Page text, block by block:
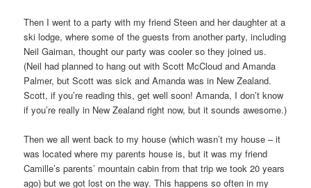
Then I went to a party with my friend Steen and her daughter at a
ski lodge, where some of the guests from another party, including
Neil Gaiman, thought our party was cooler so they joined us.
(Neil had planned to hang out with Scott McCloud and Amanda
Palmer, but Scott was sick and Amanda was in New Zealand.
Scott, if you’re reading this, get well soon! Amanda, I don’t know
if you’re really in New Zealand right now, but it sounds awesome.)
Then we all went back to my house (which wasn’t my house – it
was located where my parents house is, but it was my friend
Camille’s parents’ mountain cabin from that trip we took 20 years
ago) but we got lost on the way. This happens so often in my